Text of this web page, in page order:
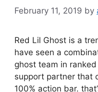
February 11, 2019 by
Red Lil Ghost is a
have seen a
ghost team in
support partner that
100% action bar.